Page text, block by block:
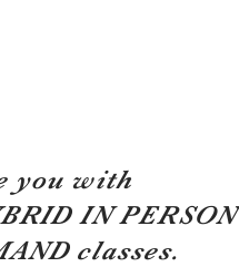
you with
IN PERSON
classes.